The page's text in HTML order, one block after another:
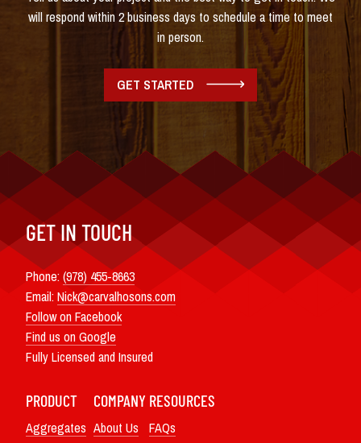
will respond within 2 business days to schedule a time to meet
in person.
GET STARTED
GET IN TOUCH
Phone:(978) 455-8663
Email: Nick@carvalhosons.com
Follow on Facebook
Find us on Google
Fully Licensed and Insured
PRODUCT
Aggregates
COMPANY
About Us
RESOURCES
FAQs